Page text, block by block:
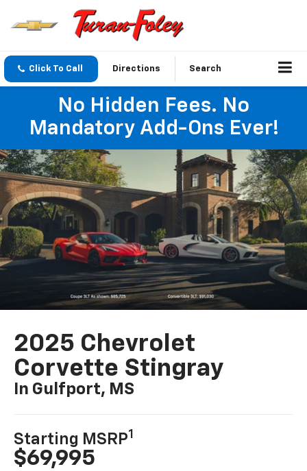
Click To Call Directions Search
No Hidden Fees. No
Mandatory Add-Ons Ever!
2025 Chevrolet
Corvette Stingray
In Gulfport, MS
Starting MSRP1
$69,995